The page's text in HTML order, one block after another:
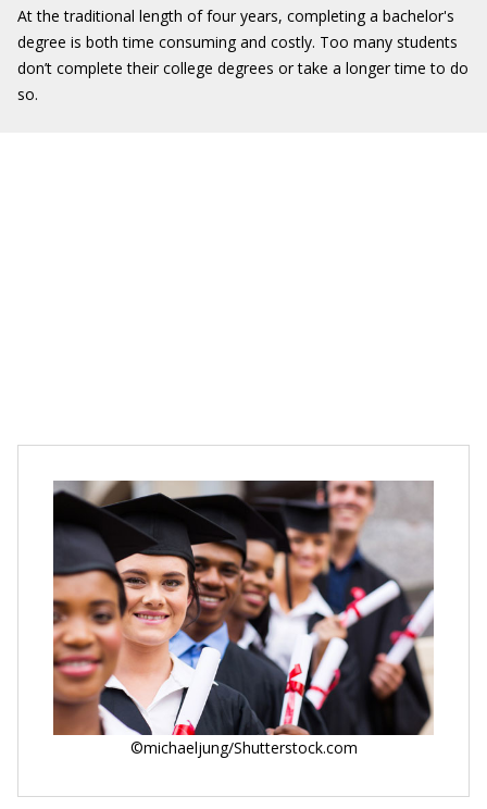
At the traditional length of four years, completing a bachelor's
degree is both time consuming and costly. Too many students
don’t complete their college degrees or take a longer time to do
so.
©michaeljung/Shutterstock.com